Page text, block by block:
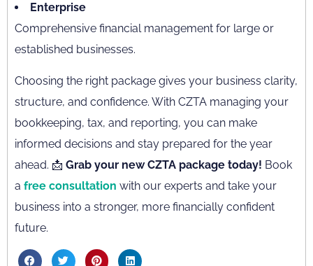
Enterprise
Comprehensive financial management for large or
established businesses.
Choosing the right package gives your business clarity,
structure, and confidence. With CZTA managing your
bookkeeping, tax, and reporting, you can make
informed decisions and stay prepared for the year
ahead. 📩 Grab your new CZTA package today! Book
a free consultation with our experts and take your
business into a stronger, more financially confident
future.